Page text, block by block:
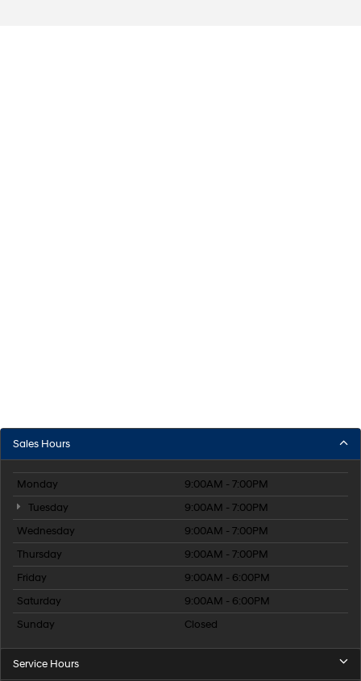
Sales Hours
Monday
9:00AM - 7:00PM
Tuesday
9:00AM - 7:00PM
Wednesday
9:00AM - 7:00PM
Thursday
9:00AM - 7:00PM
Friday
9:00AM - 6:00PM
Saturday
9:00AM - 6:00PM
Sunday
Closed
Service Hours